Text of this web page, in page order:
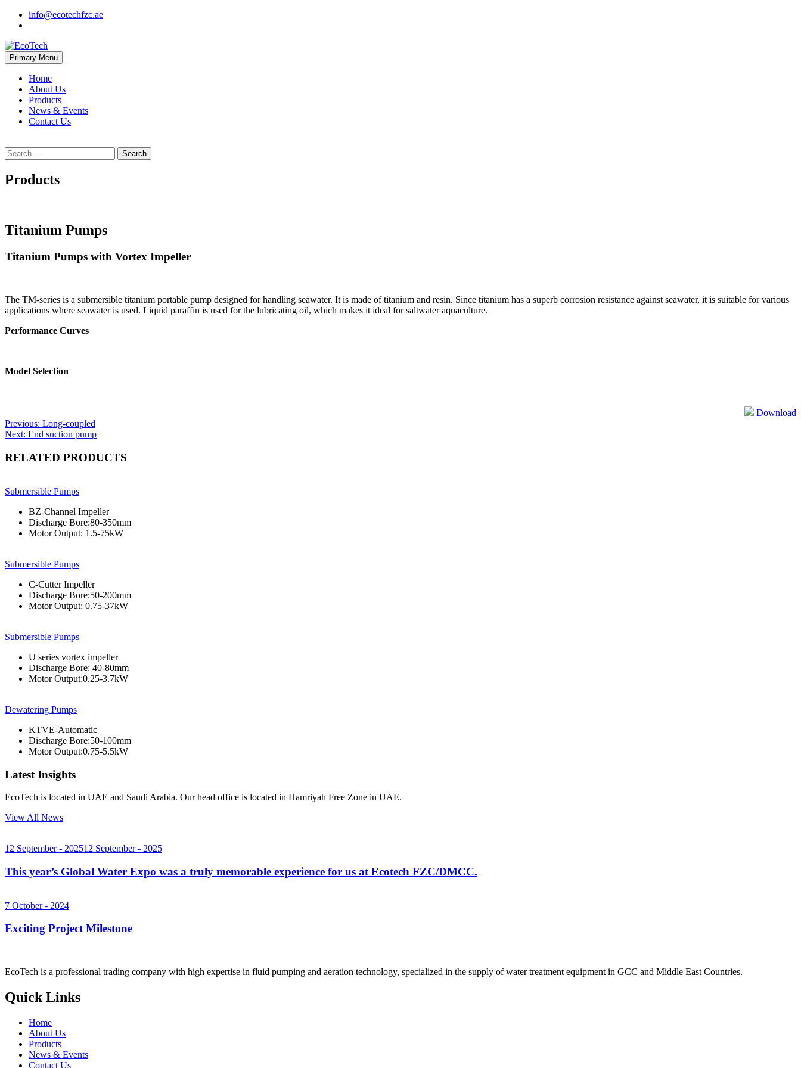
Skip
info@ecotechfzc.ae
EcoTech
Primary Menu
Home
About Us
Products
News & Events
Contact Us
Search
for:
Products
Titanium Pumps
Titanium Pumps with Vortex Impeller
The TM-series is a submersible titanium portable pump designed for handling seawater. It is made of titanium and resin. Since titanium has a superb corrosion resistance against seawater, it is suitable for various
applications where seawater is used. Liquid paraffin is used for the lubricating oil, which makes it ideal for saltwater aquaculture.
Performance Curves
Model Selection
Download
Post
navigation
Previous: Long-coupled
Next: End suction pump
RELATED PRODUCTS
Submersible Pumps
BZ-Channel Impeller
Discharge Bore:80-350mm
Motor Output: 1.5-75kW
Submersible Pumps
C-Cutter Impeller
Discharge Bore:50-200mm
Motor Output: 0.75-37kW
Submersible Pumps
U series vortex impeller
Discharge Bore: 40-80mm
Motor Output:0.25-3.7kW
Dewatering Pumps
KTVE-Automatic
Discharge Bore:50-100mm
Motor Output:0.75-5.5kW
Latest Insights
EcoTech is located in UAE and Saudi Arabia. Our head office is located in Hamriyah Free Zone in UAE.
View All News
12 September - 202512 September - 2025
This year’s Global Water Expo was a truly memorable experience for us at Ecotech FZC/DMCC.
7 October - 2024
Exciting Project Milestone
EcoTech is a professional trading company with high expertise in fluid pumping and aeration technology, specialized in the supply of water treatment equipment in GCC and Middle East Countries.
Quick Links
Home
About Us
Products
News & Events
Contact Us